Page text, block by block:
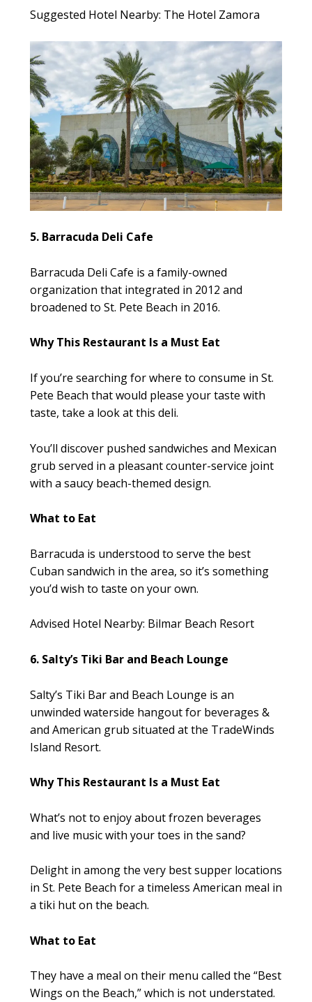
Suggested Hotel Nearby: The Hotel Zamora
5. Barracuda Deli Cafe
Barracuda Deli Cafe is a family-owned
organization that integrated in 2012 and
broadened to St. Pete Beach in 2016.
Why This Restaurant Is a Must Eat
If you’re searching for where to consume in St.
Pete Beach that would please your taste with
taste, take a look at this deli.
You’ll discover pushed sandwiches and Mexican
grub served in a pleasant counter-service joint
with a saucy beach-themed design.
What to Eat
Barracuda is understood to serve the best
Cuban sandwich in the area, so it’s something
you’d wish to taste on your own.
Advised Hotel Nearby: Bilmar Beach Resort
6. Salty’s Tiki Bar and Beach Lounge
Salty’s Tiki Bar and Beach Lounge is an
unwinded waterside hangout for beverages &
and American grub situated at the TradeWinds
Island Resort.
Why This Restaurant Is a Must Eat
What’s not to enjoy about frozen beverages
and live music with your toes in the sand?
Delight in among the very best supper locations
in St. Pete Beach for a timeless American meal in
a tiki hut on the beach.
What to Eat
They have a meal on their menu called the “Best
Wings on the Beach,” which is not understated.